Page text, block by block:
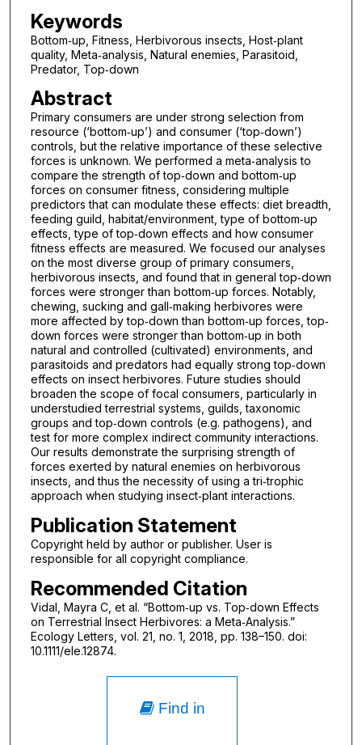
Keywords
Bottom‐up, Fitness, Herbivorous insects, Host‐plant
quality, Meta‐analysis, Natural enemies, Parasitoid,
Predator, Top‐down
Abstract
Primary consumers are under strong selection from
resource (‘bottom‐up’) and consumer (‘top‐down’)
controls, but the relative importance of these selective
forces is unknown. We performed a meta‐analysis to
compare the strength of top‐down and bottom‐up
forces on consumer fitness, considering multiple
predictors that can modulate these effects: diet breadth,
feeding guild, habitat/environment, type of bottom‐up
effects, type of top‐down effects and how consumer
fitness effects are measured. We focused our analyses
on the most diverse group of primary consumers,
herbivorous insects, and found that in general top‐down
forces were stronger than bottom‐up forces. Notably,
chewing, sucking and gall‐making herbivores were
more affected by top‐down than bottom‐up forces, top‐
down forces were stronger than bottom‐up in both
natural and controlled (cultivated) environments, and
parasitoids and predators had equally strong top‐down
effects on insect herbivores. Future studies should
broaden the scope of focal consumers, particularly in
understudied terrestrial systems, guilds, taxonomic
groups and top‐down controls (e.g. pathogens), and
test for more complex indirect community interactions.
Our results demonstrate the surprising strength of
forces exerted by natural enemies on herbivorous
insects, and thus the necessity of using a tri‐trophic
approach when studying insect‐plant interactions.
Publication Statement
Copyright held by author or publisher. User is
responsible for all copyright compliance.
Recommended Citation
Vidal, Mayra C, et al. “Bottom‐up vs. Top‐down Effects
on Terrestrial Insect Herbivores: a Meta‐Analysis.”
Ecology Letters, vol. 21, no. 1, 2018, pp. 138–150. doi:
10.1111/ele.12874.
Find in